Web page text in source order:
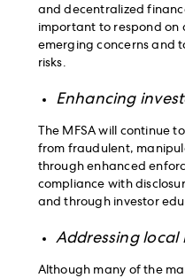
and decentralized
important to respond on
emerging concerns and
risks.
Enhancing
The MFSA will continue
from fraudulent,
through enhanced
compliance with
and through investor
Addressing local
Although many of the